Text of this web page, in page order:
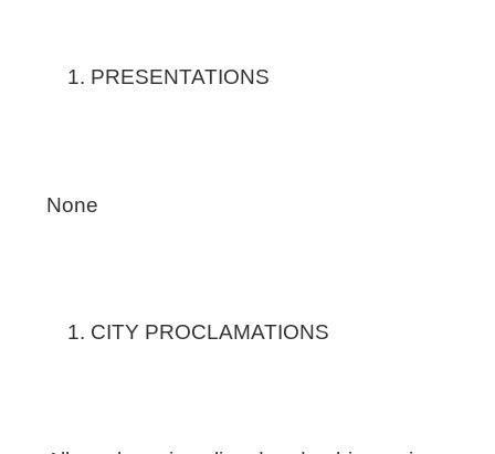
PRESENTATIONS
None
CITY PROCLAMATIONS